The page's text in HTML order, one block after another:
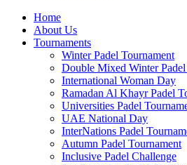
Home
About Us
Tournaments
Winter Padel Tournament
Double Mixed Winter
International Woman Day
Ramadan Al Khayr Padel
Universities Padel
UAE National Day
InterNations Padel
Autumn Padel Tournament
Inclusive Padel Challenge